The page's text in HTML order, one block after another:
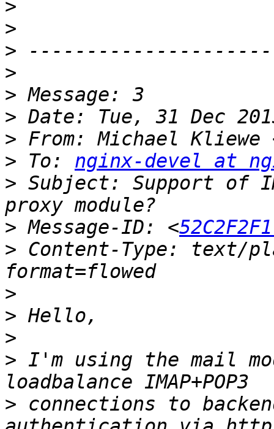
>
>
>
>
>
>
> From: Michael Kliewe
> To: nginx-devel at
> Subject: Support of
> Message-ID: <
> Content-Type: text/
>
>
>
> I'm using the mail
> connections to